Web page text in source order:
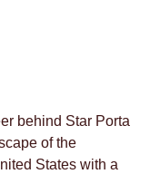
behind Star Porta
of the
States with a